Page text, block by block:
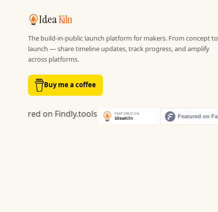
IdeaKiln
The build-in-public launch platform for makers. From concept to
launch — share timeline updates, track progress, and amplify
across platforms.
Buy me a coffee